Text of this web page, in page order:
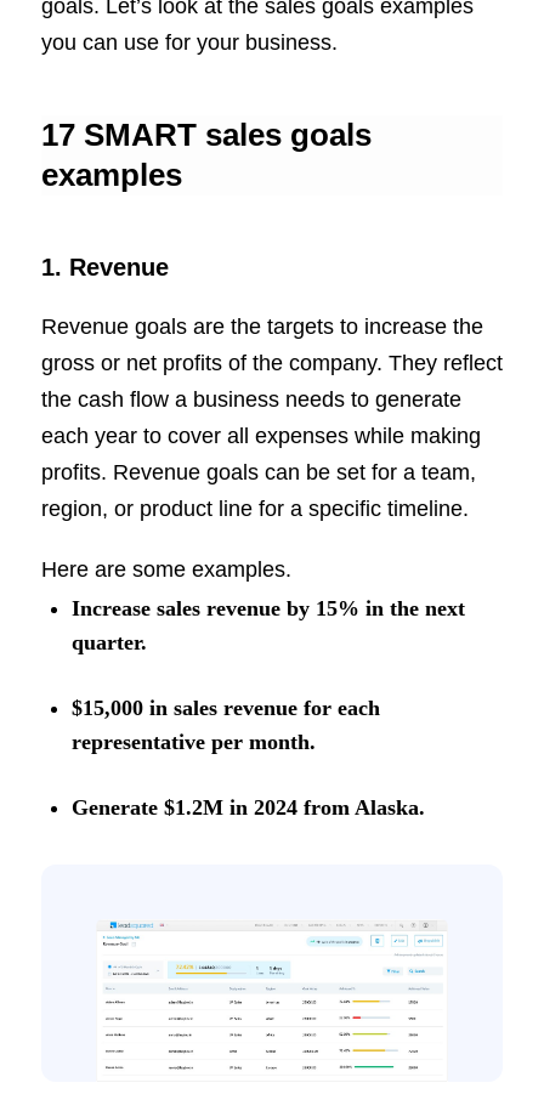
goals. Let’s look at the sales goals examples
you can use for your business.
17 SMART sales goals
examples
1. Revenue
Revenue goals are the targets to increase the
gross or net profits of the company. They reflect
the cash flow a business needs to generate
each year to cover all expenses while making
profits. Revenue goals can be set for a team,
region, or product line for a specific timeline.
Here are some examples.
Increase sales revenue by 15% in the next
quarter.
$15,000 in sales revenue for each
representative per month.
Generate $1.2M in 2024 from Alaska.